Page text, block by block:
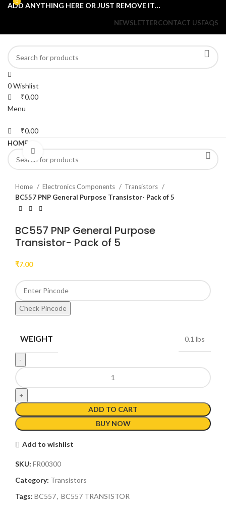
ADD ANYTHING HERE OR JUST REMOVE IT…
NEWSLETTERCONTACT USFAQS
0Wishlist
0
₹0.00
Menu
0
₹0.00
HOME
Click to enlarge
Home Electronics Components
Transistors
BC557 PNP General Purpose Transistor- Pack of 5
BC557 PNP General Purpose
Transistor- Pack of 5
₹7.00
Check Pincode
WEIGHT 0.1 lbs
ADD TO CART
BUY NOW
Add to wishlist
SKU: FR00300
Category: Transistors
Tags: BC557, BC557 TRANSISTOR